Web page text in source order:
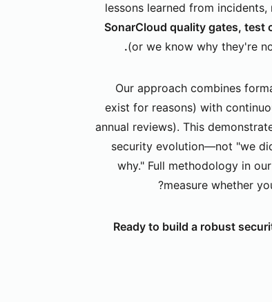
lessons learned from
SonarCloud quality gates, test
(or we know why they're
Our approach combines
exist for reasons) with
annual reviews). This
security evolution—not "we
why." Full methodology in
measure whether
Ready to build a robust